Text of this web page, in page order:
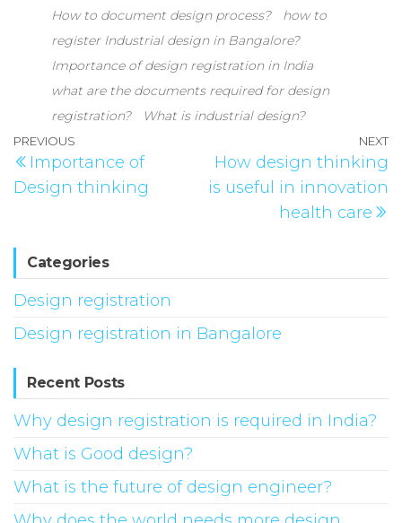
How to document design process?
how to
register Industrial design in Bangalore?
Importance of design registration in India
what are the documents required for design
registration?
What is industrial design?
Post
navigation
Previous
Post
PREVIOUS
Importance of
Design thinking
NEXT
How design thinking
is useful in innovation
health care
Categories
Design registration
Design registration in Bangalore
Recent Posts
Why design registration is required in India?
What is Good design?
What is the future of design engineer?